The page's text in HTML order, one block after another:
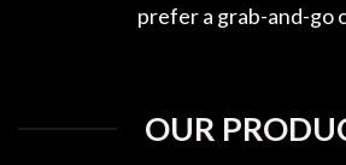
prefer a grab-and-go
OUR